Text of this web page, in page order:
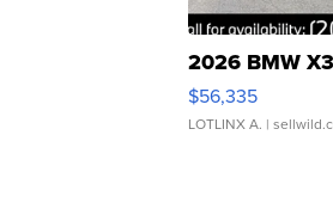
2026 BMW
$56,335
LOTLINX A. |